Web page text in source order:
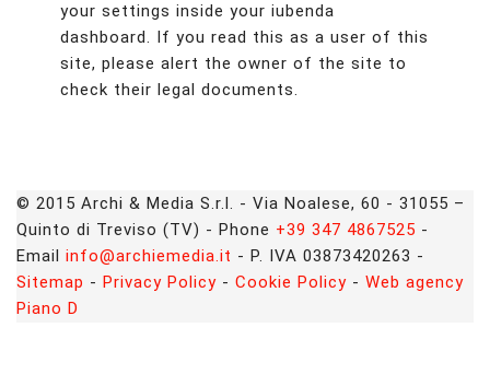
your settings inside your iubenda
dashboard. If you read this as a user of this
site, please alert the owner of the site to
check their legal documents.
© 2015 Archi & Media S.r.l. - Via Noalese, 60 - 31055 –
Quinto di Treviso (TV) - Phone +39 347 4867525 -
Email info@archiemedia.it - P. IVA 03873420263 -
Sitemap - Privacy Policy - Cookie Policy - Web agency
Piano D